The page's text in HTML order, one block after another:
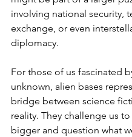
involving national security,
exchange, or even
diplomacy.
For those of us fascinated
unknown, alien bases
bridge between science
reality. They challenge us
bigger and question what